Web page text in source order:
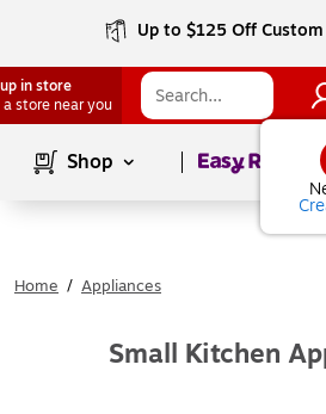
Up to $125 Off
in store
a store near you
Shop Page1of
Home / Appliances
Small Kitchen